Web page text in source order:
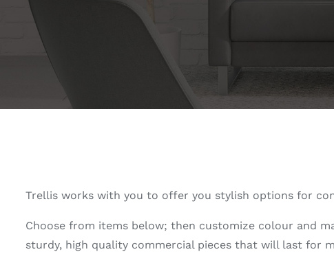
Trellis works with you to offer you stylish options for
Choose from items below; then customize colour and
sturdy, high quality commercial pieces that will last for